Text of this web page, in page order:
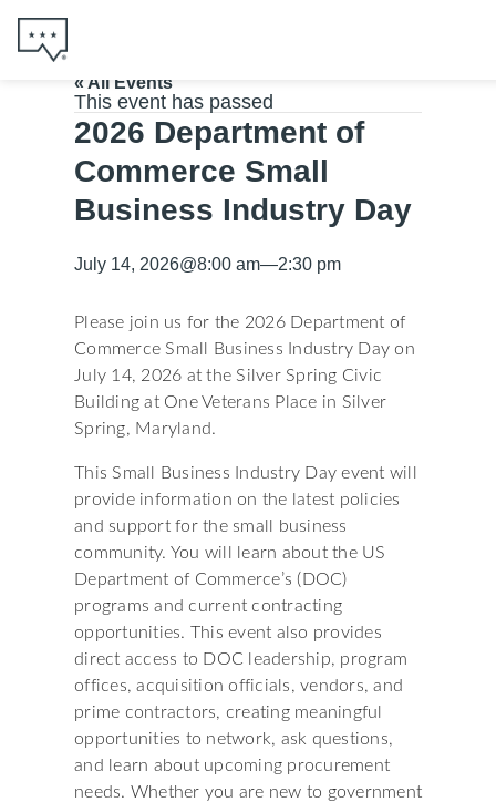
« All Events
This event has passed
2026 Department of
Commerce Small
Business Industry Day
July 14, 2026@8:00 am—2:30 pm
Please join us for the 2026 Department of
Commerce Small Business Industry Day on
July 14, 2026 at the Silver Spring Civic
Building at One Veterans Place in Silver
Spring, Maryland.
This Small Business Industry Day event will
provide information on the latest policies
and support for the small business
community. You will learn about the US
Department of Commerce’s (DOC)
programs and current contracting
opportunities. This event also provides
direct access to DOC leadership, program
offices, acquisition officials, vendors, and
prime contractors, creating meaningful
opportunities to network, ask questions,
and learn about upcoming procurement
needs. Whether you are new to government